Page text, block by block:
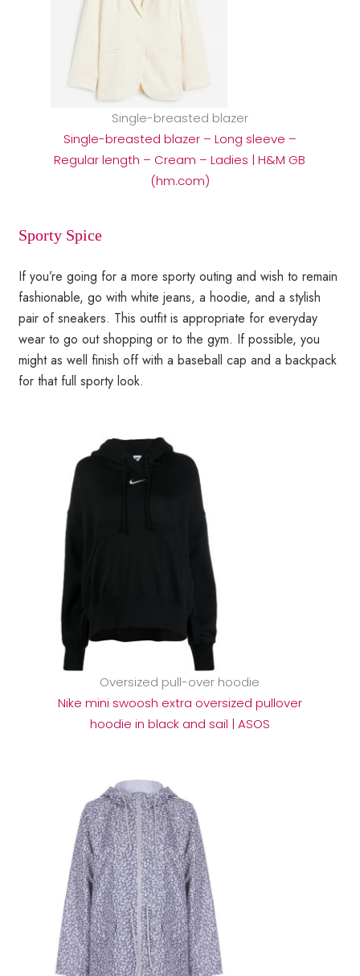
Single-breasted blazer
Single-breasted blazer – Long sleeve –
Regular length – Cream – Ladies | H&M GB
(hm.com)
Sporty Spice
If you’re going for a more sporty outing and wish to remain
fashionable, go with white jeans, a hoodie, and a stylish
pair of sneakers. This outfit is appropriate for everyday
wear to go out shopping or to the gym. If possible, you
might as well finish off with a baseball cap and a backpack
for that full sporty look.
Oversized pull-over hoodie
Nike mini swoosh extra oversized pullover
hoodie in black and sail | ASOS